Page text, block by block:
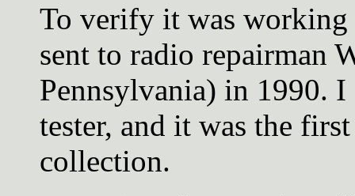
To verify it was
sent to radio repairman
Pennsylvania) in 1990. I
tester, and it was the
collection.